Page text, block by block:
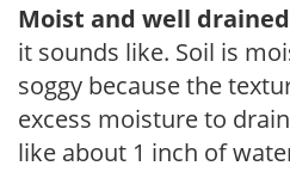
Moist and well drained
it sounds like. Soil is
soggy because the
excess moisture to
like about 1 inch of